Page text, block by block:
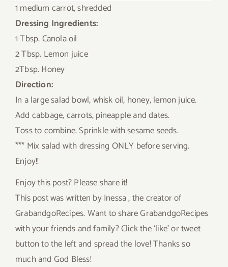
1 medium carrot, shredded
Dressing Ingredients:
1 Tbsp. Canola oil
2 Tbsp. Lemon juice
2Tbsp. Honey
Direction:
In a large salad bowl, whisk oil, honey, lemon juice.
Add cabbage, carrots, pineapple and dates.
Toss to combine. Sprinkle with sesame seeds.
*** Mix salad with dressing ONLY before serving.
Enjoy!!
Enjoy this post? Please share it!
This post was written by Inessa , the creator of
GrabandgoRecipes. Want to share GrabandgoRecipes
with your friends and family? Click the ‘like’ or tweet
button to the left and spread the love! Thanks so
much and God Bless!